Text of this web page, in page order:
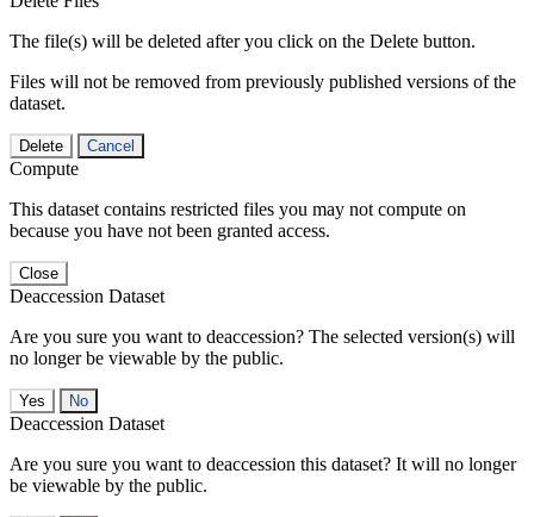
The file(s) will be deleted after you click on the Delete button.
Files will not be removed from previously published versions of the
dataset.
Delete Cancel
Compute
This dataset contains restricted files you may not compute on
because you have not been granted access.
Close
Deaccession Dataset
Are you sure you want to deaccession? The selected version(s) will
no longer be viewable by the public.
No
Deaccession Dataset
Are you sure you want to deaccession this dataset? It will no longer
be viewable by the public.